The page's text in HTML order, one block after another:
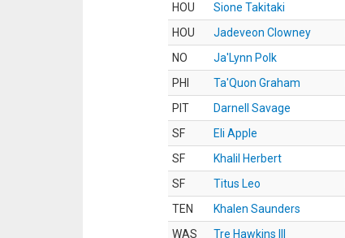
HOU
Sione Takitaki
HOU
Jadeveon Clowney
NO
Ja'Lynn Polk
PHI
Ta'Quon Graham
PIT
Darnell Savage
SF
Eli Apple
SF
Khalil Herbert
SF
Titus Leo
TEN
Khalen Saunders
WAS
Tre Hawkins III